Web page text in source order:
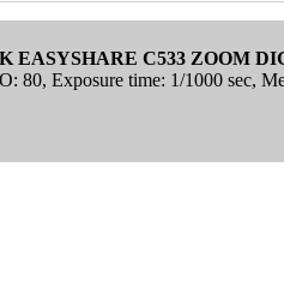
EASYSHARE C533 ZOOM
80, Exposure time: 1/1000 sec,